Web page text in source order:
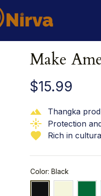
Make
$15.99
Thangka
Protection
Rich in
Color: Black